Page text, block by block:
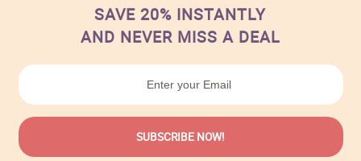
SAVE 20% INSTANTLY
AND NEVER MISS A DEAL